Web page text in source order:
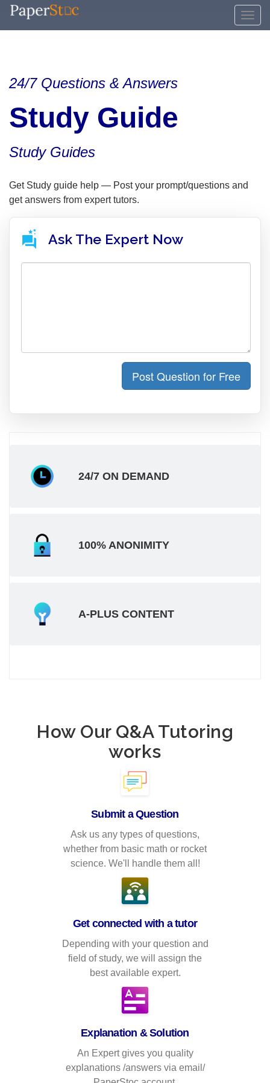
24/7 Questions & Answers
Study Guide
Study Guides
Get Study guide help — Post your prompt/questions and
get answers from expert tutors.
Ask The Expert Now
Post Question for Free
24/7 ON DEMAND
100% ANONIMITY
A-PLUS CONTENT
How Our Q&A Tutoring
works
Submit a Question
Ask us any types of questions,
whether from basic math or rocket
science. We'll handle them all!
Get connected with a tutor
Depending with your question and
field of study, we will assign the
best available expert.
Explanation & Solution
An Expert gives you quality
explanations /answers via email/